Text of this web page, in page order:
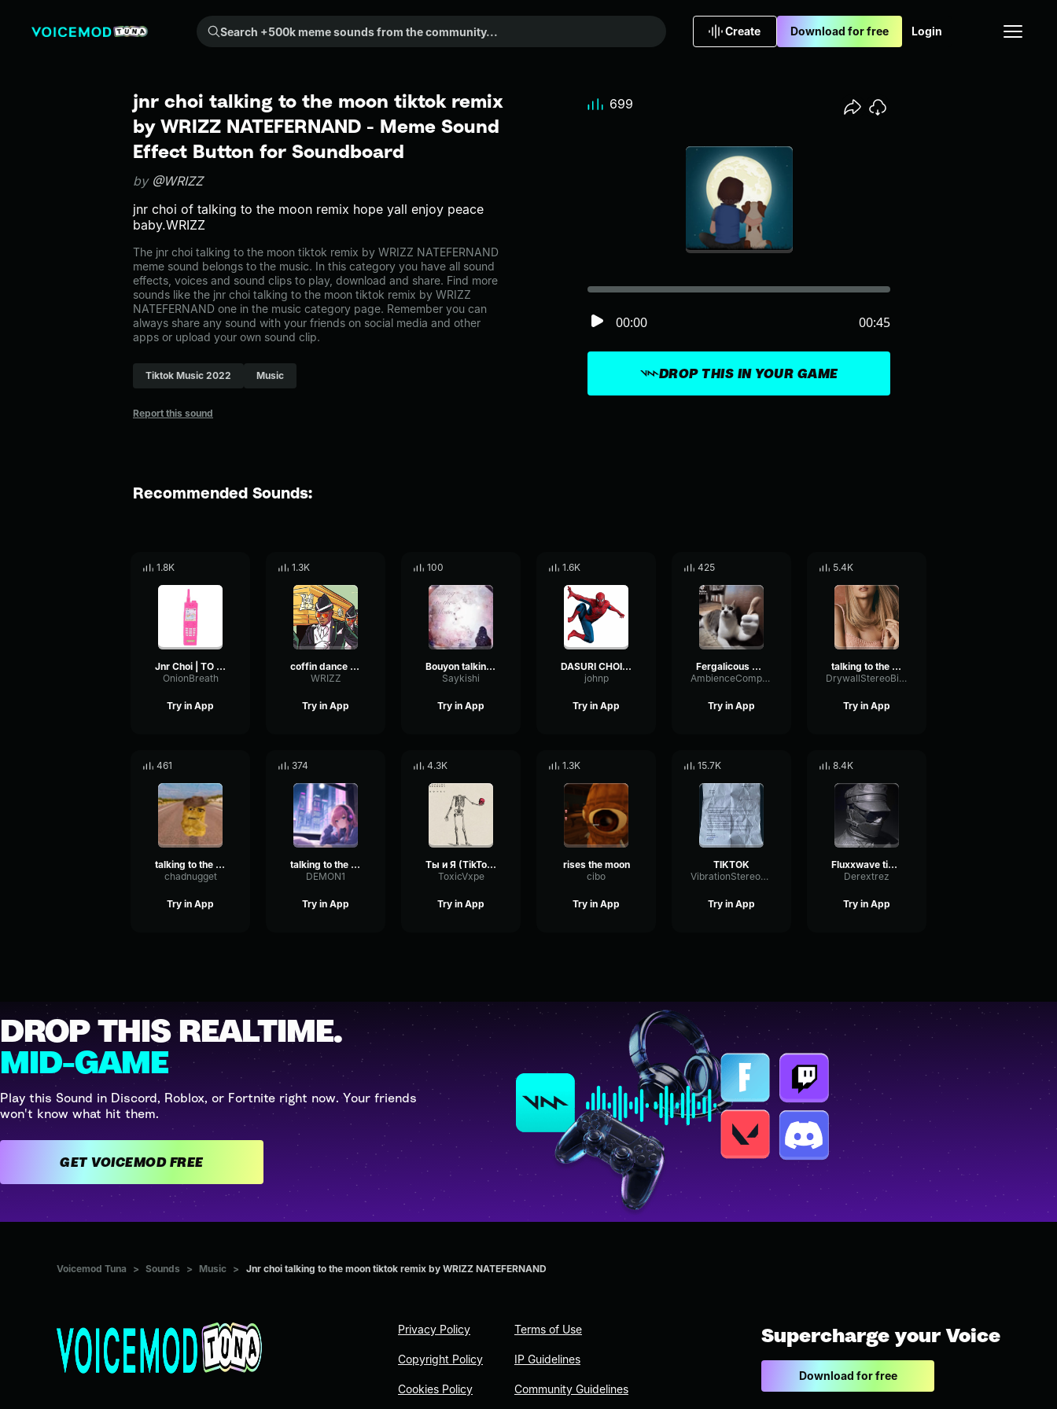
Search +500k meme sounds from the community...
Create Download for free Login
jnr choi talking to the moon tiktok remix
by WRIZZ NATEFERNAND - Meme Sound
Effect Button for Soundboard
by @WRIZZ
jnr choi of talking to the moon remix hope yall enjoy peace
baby.WRIZZ
The jnr choi talking to the moon tiktok remix by WRIZZ NATEFERNAND
meme sound belongs to the music. In this category you have all sound
effects, voices and sound clips to play, download and share. Find more
sounds like the jnr choi talking to the moon tiktok remix by WRIZZ
NATEFERNAND one in the music category page. Remember you can
always share any sound with your friends on social media and other
apps or upload your own sound clip.
Tiktok Music 2022 Music
Report this sound
DROP THIS IN YOUR GAME
00:00 00:45
699
Recommended Sounds:
1.8K
Jnr Choi | TO THE MOON (Drill Remix TikTok)
OnionBreath
Try in App
1.3K
coffin dance 2 by WRIZZ
WRIZZ
Try in App
100
Bouyon talking to the moon
Saykishi
Try in App
1.6K
DASURI CHOI TIKTOK GIRL IN THE MIRROR
johnp
Try in App
425
Fergalicous X Liquorice TIKTOK Remix
AmbienceCompressorOctave65538
Try in App
5.4K
talking to the moon
DrywallStereoBitcrusher66290
Try in App
461
talking to the moon
chadnugget
Try in App
374
talking to the moon
DEMON1
Try in App
4.3K
Ты и Я (TikTok Remix)
ToxicVxpe
Try in App
1.3K
rises the moon
cibo
Try in App
15.7K
TIKTOK
VibrationStereoChamber73790
Try in App
8.4K
Fluxxwave tiktok remix
Derextrez
Try in App
DROP THIS REALTIME.
MID-GAME
Play this Sound in Discord, Roblox, or Fortnite right now. Your friends
won't know what hit them.
GET VOICEMOD FREE
Voicemod Tuna > Sounds > Music > Jnr choi talking to the moon tiktok remix by WRIZZ NATEFERNAND
Privacy Policy
Copyright Policy
Cookies Policy
Terms of Use
IP Guidelines
Community Guidelines
Supercharge your Voice
Download for free